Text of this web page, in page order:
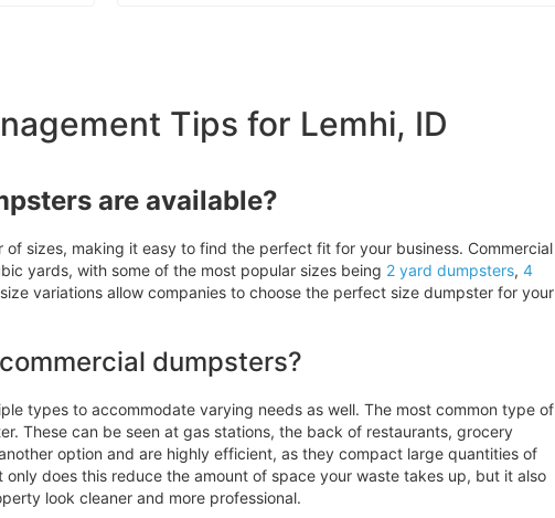
Tips for Lemhi, ID
are available?
sizes, making it easy to find the perfect fit for your business. Commercial
yards, with some of the most popular sizes being 2 yard dumpsters, 4
variations allow companies to choose the perfect size dumpster for your
dumpsters?
types to accommodate varying needs as well. The most common type of
These can be seen at gas stations, the back of restaurants, grocery
option and are highly efficient, as they compact large quantities of
does this reduce the amount of space your waste takes up, but it also
look cleaner and more professional.